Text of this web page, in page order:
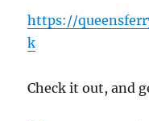
https://
k
Check it out, and